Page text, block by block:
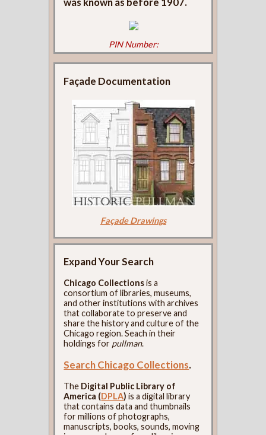
PIN Number:
Façade Documentation
Façade Drawings
Expand Your Search
Chicago Collectionsis a
consortium of libraries, museums,
and other institutions with archives
that collaborate to preserve and
share the history and culture of the
Chicago region. Seach in their
holdings for pullman.
Search Chicago Collections.
The Digital Public Library of
America (DPLA) is a digital library
that contains data and thumbnails
for millions of photographs,
manuscripts, books, sounds, moving